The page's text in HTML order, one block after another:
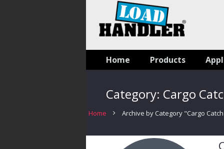
Home Products
Category: Cargo
Home Archive by Category "Cargo